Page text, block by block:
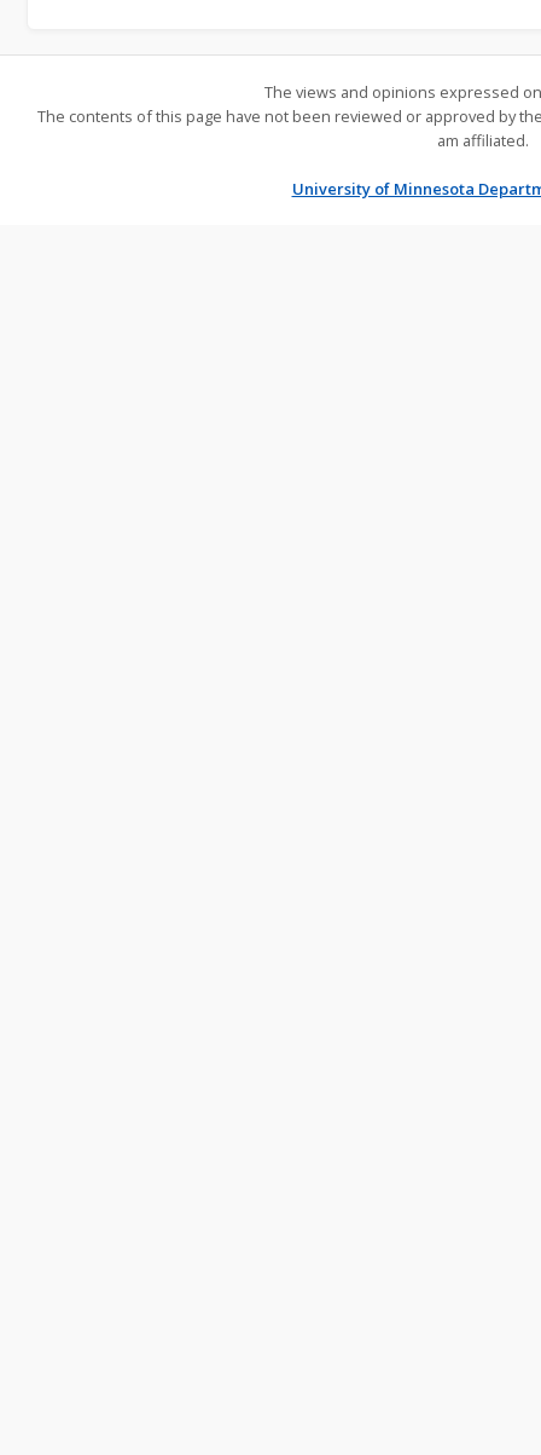
The views and opinions expressed
The contents of this page have not been reviewed or approved by
am affiliated.
University of Minnesota